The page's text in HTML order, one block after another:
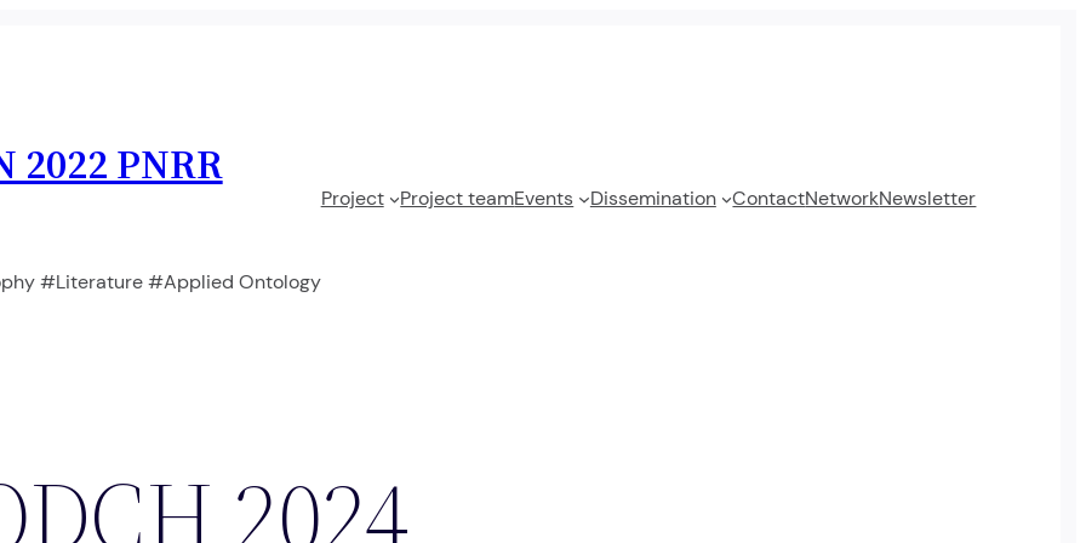
2022 PNRR
#Literature #Applied Ontology
Project Project teamEvents Dissemination ContactNetworkNewsletter